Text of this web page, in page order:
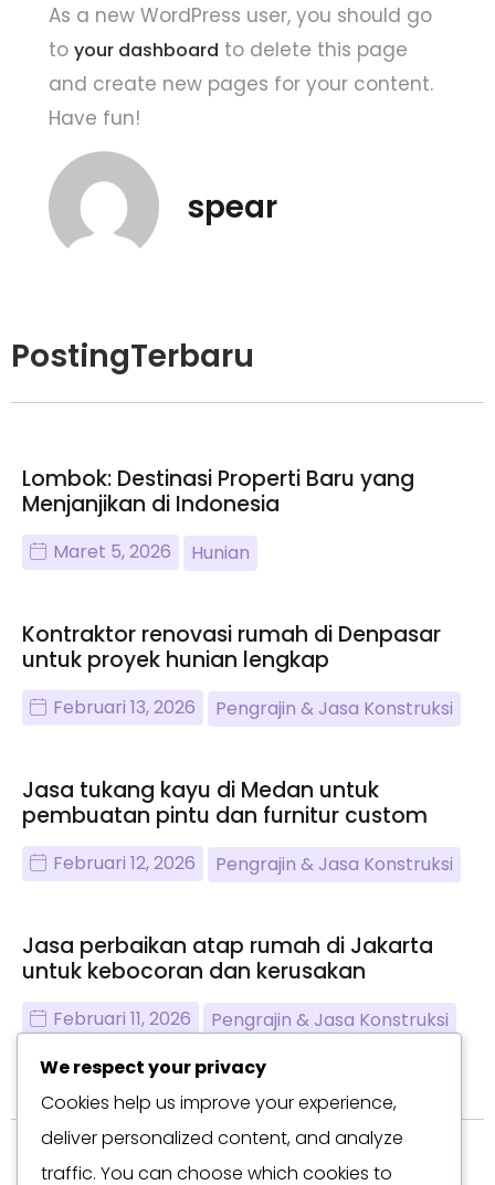
As a new WordPress user, you should go
to your dashboard to delete this page
and create new pages for your content.
Have fun!
spear
PostingTerbaru
Lombok: Destinasi Properti Baru yang
Menjanjikan di Indonesia
Maret 5, 2026 Hunian
Kontraktor renovasi rumah di Denpasar
untuk proyek hunian lengkap
Februari 13, 2026 Pengrajin & Jasa Konstruksi
Jasa tukang kayu di Medan untuk
pembuatan pintu dan furnitur custom
Februari 12, 2026 Pengrajin & Jasa Konstruksi
Jasa perbaikan atap rumah di Jakarta
untuk kebocoran dan kerusakan
Februari 11, 2026
Pengrajin & Jasa Konstruksi
We respect your privacy
Cookies help us improve your experience,
deliver personalized content, and analyze
traffic. You can choose which cookies to